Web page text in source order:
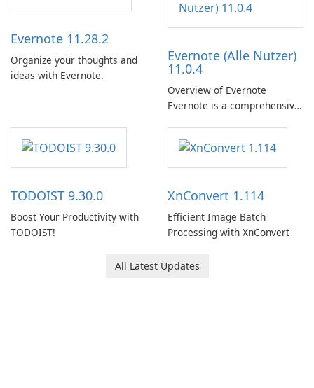
Evernote 11.28.2
Organize your thoughts and
ideas with Evernote.
Evernote (Alle Nutzer)
11.0.4
Overview of Evernote
Evernote is a comprehensive
software designed to help
users capture, organize, and
access information across
TODOIST 9.30.0
Boost Your Productivity with
TODOIST!
XnConvert 1.114
Efficient Image Batch
Processing with XnConvert
All Latest Updates